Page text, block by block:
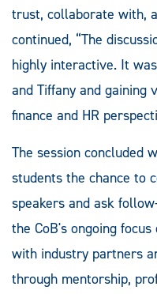
trust, collaborate with,
continued, “The
highly interactive. It
and Tiffany and gaining
finance and HR
The session concluded
students the chance to
speakers and ask
the CoB's ongoing
with industry partners
through mentorship,